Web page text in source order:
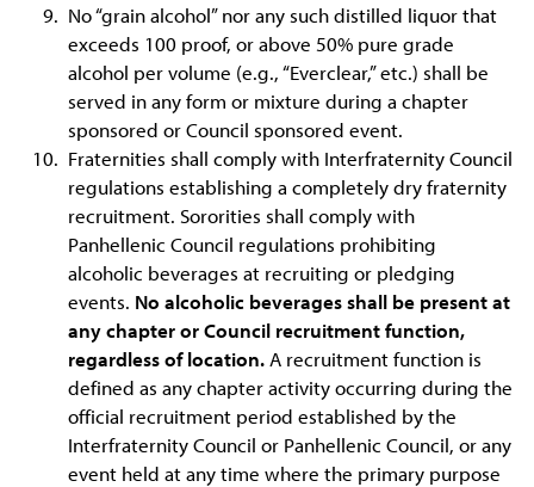
No “grain alcohol” nor any such distilled liquor that
exceeds 100 proof, or above 50% pure grade
alcohol per volume (e.g., “Everclear,” etc.) shall be
served in any form or mixture during a chapter
sponsored or Council sponsored event.
Fraternities shall comply with Interfraternity Council
regulations establishing a completely dry fraternity
recruitment. Sororities shall comply with
Panhellenic Council regulations prohibiting
alcoholic beverages at recruiting or pledging
events. No alcoholic beverages shall be present at
any chapter or Council recruitment function,
regardless of location. A recruitment function is
defined as any chapter activity occurring during the
official recruitment period established by the
Interfraternity Council or Panhellenic Council, or any
event held at any time where the primary purpose